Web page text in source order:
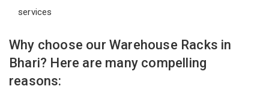
services
Why choose our Warehouse Racks in
Bhari? Here are many compelling
reasons: